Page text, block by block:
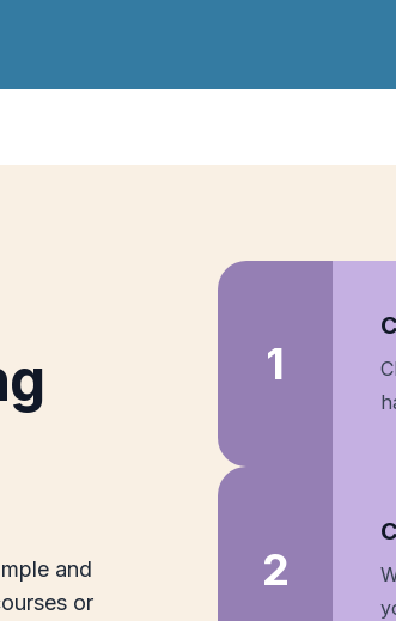
and
or
1
2